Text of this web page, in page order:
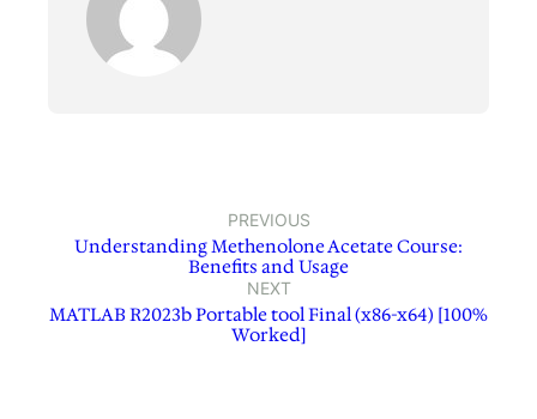
PREVIOUS
Understanding Methenolone Acetate Course:
Benefits and Usage
NEXT
MATLAB R2023b Portable tool Final (x86-x64) [100%
Worked]